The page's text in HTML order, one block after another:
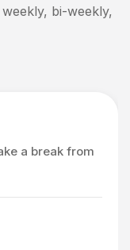
bi-weekly,
a break from